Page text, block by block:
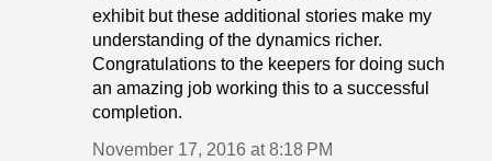
exhibit but these additional stories make my
understanding of the dynamics richer.
Congratulations to the keepers for doing such
an amazing job working this to a successful
completion.
November 17, 2016 at 8:18 PM